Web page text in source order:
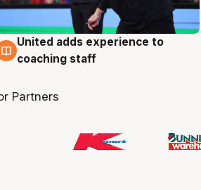
6 Aug
United adds experience to
coaching staff
Partners